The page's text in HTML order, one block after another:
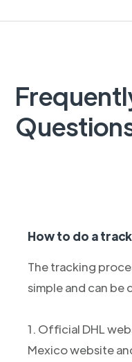
How to do a
The tracking
simple and can be
1. Official DHL
Mexico website